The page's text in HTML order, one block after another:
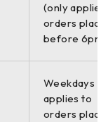
(only
orders
before 6pm)
Weekdays
applies to
orders